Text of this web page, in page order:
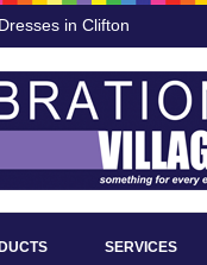
in Clifton
SERVICES